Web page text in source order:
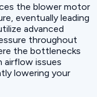
the blower motor
eventually leading
advanced
throughout
the bottlenecks
airflow issues
lowering your